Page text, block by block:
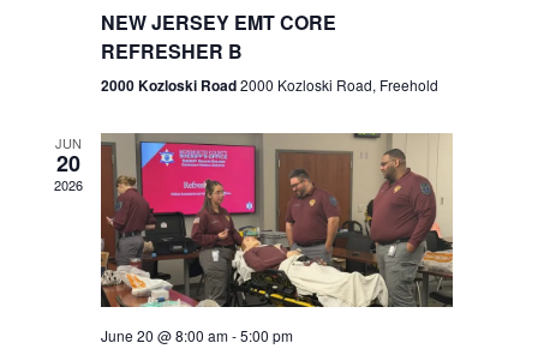
e
w
s
N
a
n
NEW JERSEY EMT CORE
REFRESHER B
2000 Kozloski Road2000 Kozloski Road, Freehold
JUN
20
2026
June 20 @ 8:00 am-5:00 pm